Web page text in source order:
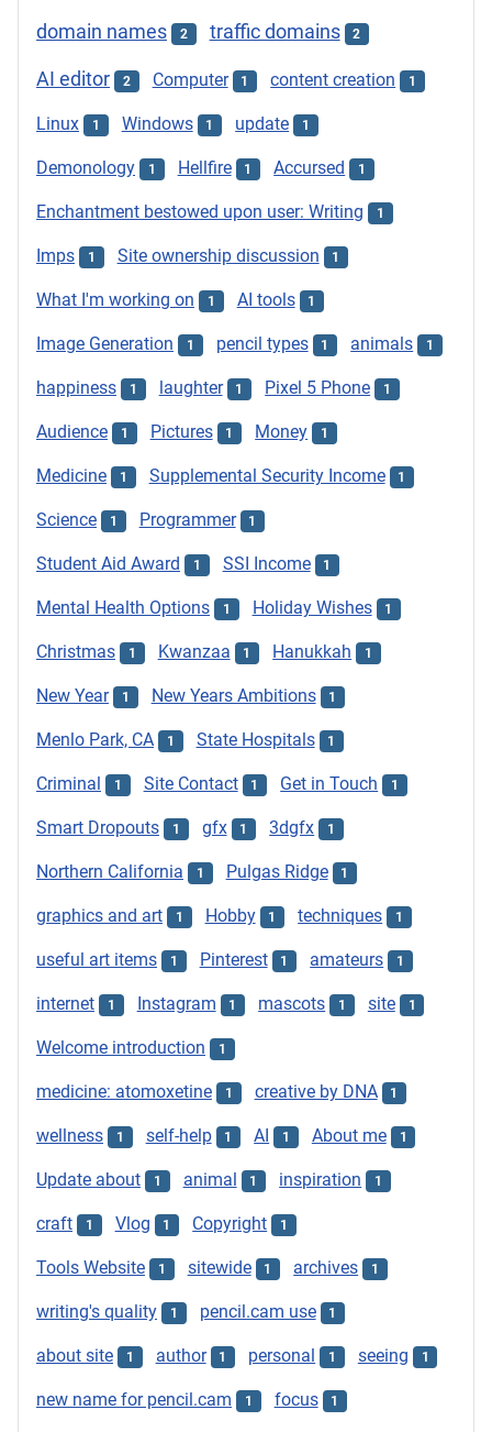
domain names 2 traffic domains 2
AI editor 2 Computer 1 content creation 1
Linux 1 Windows 1 update 1
Demonology 1 Hellfire 1 Accursed 1
Enchantment bestowed upon user: Writing 1
Imps 1 Site ownership discussion 1
What I'm working on 1 AI tools 1
Image Generation 1 pencil types 1 animals 1
happiness 1 laughter 1 Pixel 5 Phone 1
Audience 1 Pictures 1 Money 1
Medicine 1 Supplemental Security Income 1
Science 1 Programmer 1
Student Aid Award 1 SSI Income 1
Mental Health Options 1 Holiday Wishes 1
Christmas 1 Kwanzaa 1 Hanukkah 1
New Year 1 New Years Ambitions 1
Menlo Park, CA 1 State Hospitals 1
Criminal 1 Site Contact 1 Get in Touch 1
Smart Dropouts 1 gfx 1 3dgfx 1
Northern California 1 Pulgas Ridge 1
graphics and art 1 Hobby 1 techniques 1
useful art items 1 Pinterest 1 amateurs 1
internet 1 Instagram 1 mascots 1 site 1
Welcome introduction 1
medicine: atomoxetine 1 creative by DNA 1
wellness 1 self-help 1 AI 1 About me 1
Update about 1 animal 1 inspiration 1
craft 1 Vlog 1 Copyright 1
Tools Website 1 sitewide 1 archives 1
writing's quality 1 pencil.cam use 1
about site 1 author 1 personal 1 seeing 1
new name for pencil.cam 1 focus 1